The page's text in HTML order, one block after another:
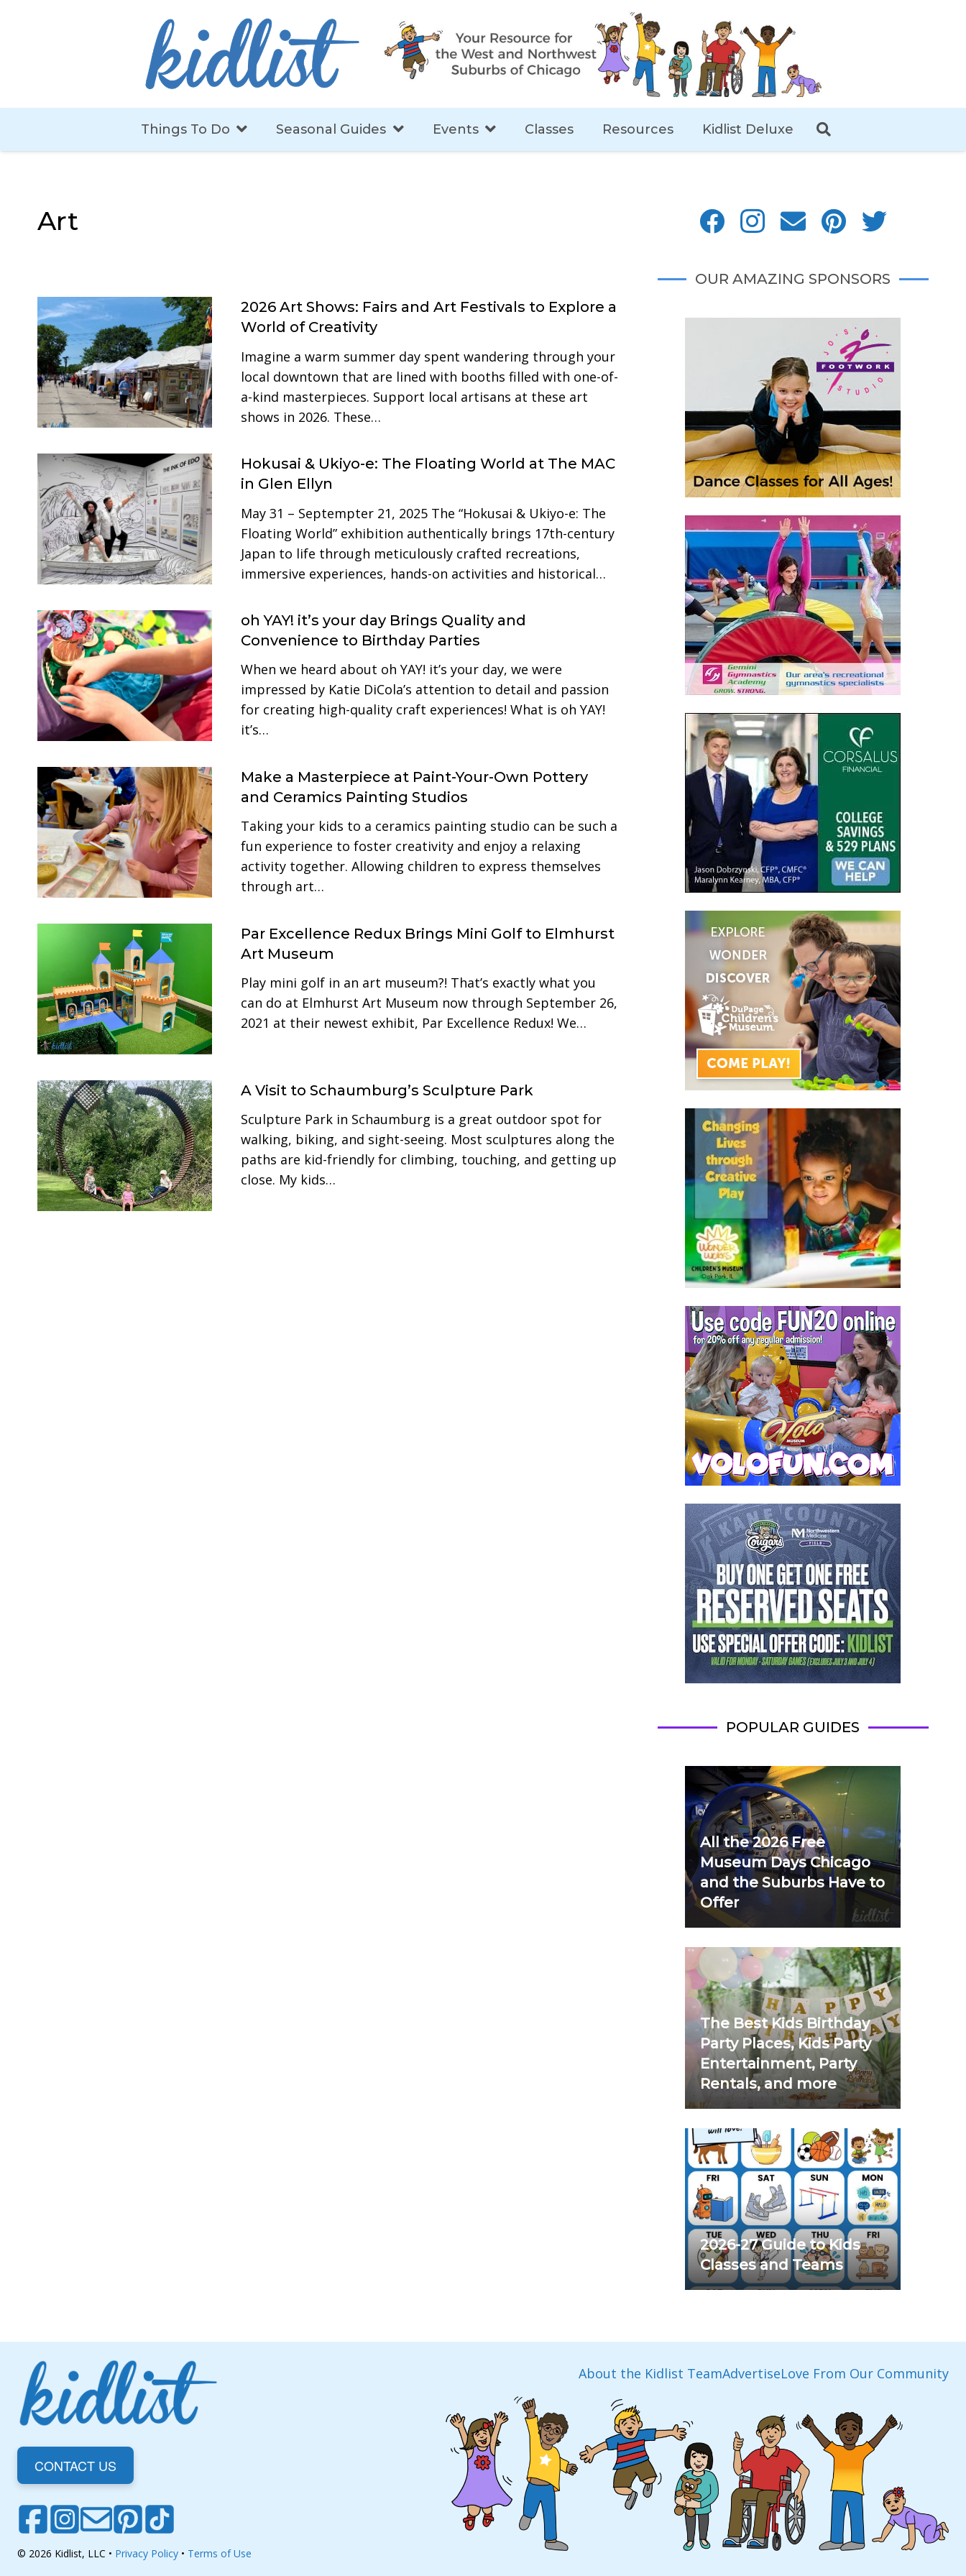
Things To Do Seasonal Guides Events Classes Resources Kidlist Deluxe
Art
2026 Art Shows: Fairs and Art Festivals to Explore a
World of Creativity
Imagine a warm summer day spent wandering through your
local downtown that are lined with booths filled with one-of-
a-kind masterpieces. Support local artisans at these art
shows in 2026. These…
Hokusai & Ukiyo-e: The Floating World at The MAC
in Glen Ellyn
May 31 – Septempter 21, 2025 The “Hokusai & Ukiyo-e: The
Floating World” exhibition authentically brings 17th-century
Japan to life through meticulously crafted recreations,
immersive experiences, hands-on activities and historical…
oh YAY! it’s your day Brings Quality and
Convenience to Birthday Parties
When we heard about oh YAY! it’s your day, we were
impressed by Katie DiCola’s attention to detail and passion
for creating high-quality craft experiences! What is oh YAY!
it’s…
Make a Masterpiece at Paint-Your-Own Pottery
and Ceramics Painting Studios
Taking your kids to a ceramics painting studio can be such a
fun experience to foster creativity and enjoy a relaxing
activity together. Allowing children to express themselves
through art…
Par Excellence Redux Brings Mini Golf to Elmhurst
Art Museum
Play mini golf in an art museum?! That’s exactly what you
can do at Elmhurst Art Museum now through September 26,
2021 at their newest exhibit, Par Excellence Redux! We…
A Visit to Schaumburg’s Sculpture Park
Sculpture Park in Schaumburg is a great outdoor spot for
walking, biking, and sight-seeing. Most sculptures along the
paths are kid-friendly for climbing, touching, and getting up
close. My kids…
OUR AMAZING SPONSORS
POPULAR GUIDES
All the 2026 Free
Museum Days Chicago
and the Suburbs Have to
Offer
The Best Kids Birthday
Party Places, Kids Party
Entertainment, Party
Rentals, and more
2026-27 Guide to Kids
Classes and Teams
CONTACT US
© 2026 Kidlist, LLC • Privacy Policy • Terms of Use
About the Kidlist TeamAdvertiseLove From Our Community